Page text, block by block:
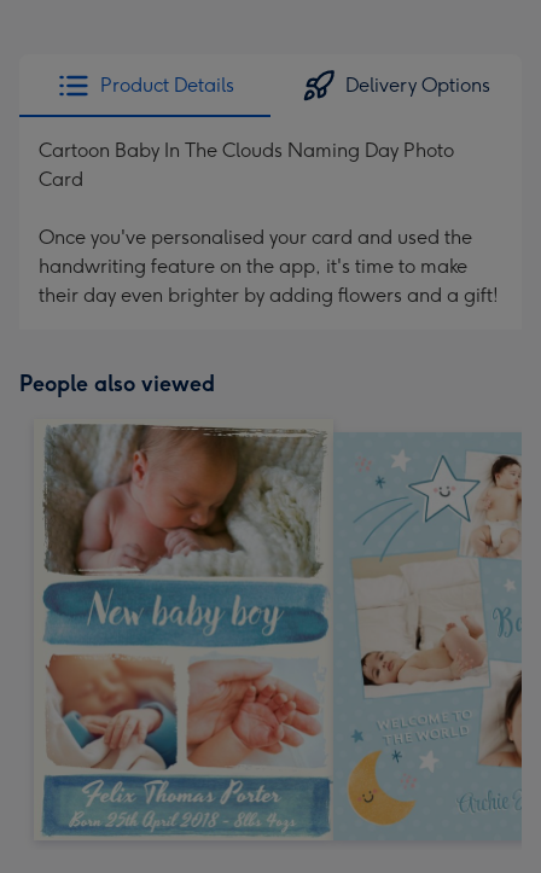
Product Details Delivery Options
Cartoon Baby In The Clouds Naming Day Photo
Card
Once you've personalised your card and used the
handwriting feature on the app, it's time to make
their day even brighter by adding flowers and a gift!
People also viewed